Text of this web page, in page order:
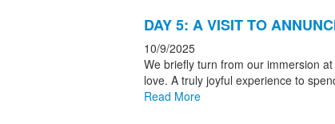
DAY 5: A VISIT TO
10/9/2025
We briefly turn from our immersion
love. A truly joyful experience to
Read More